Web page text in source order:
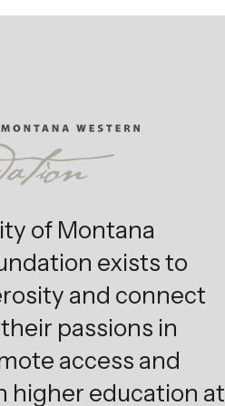
of Montana
exists to
and connect
passions in
access and
higher education at